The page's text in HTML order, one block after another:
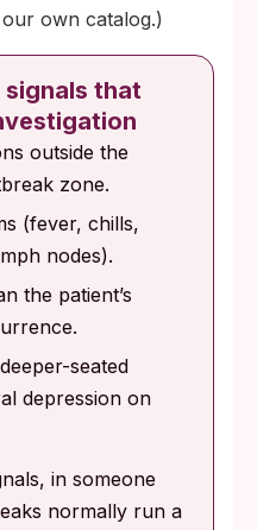
own catalog.)
that
outside the
zone.
(fever, chills,
nodes).
the patient’s
seated
depression on
in someone
normally run a